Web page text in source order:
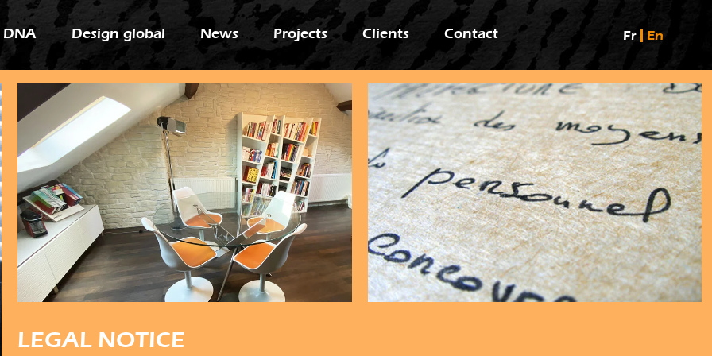
Design global News Projects Clients Contact Fr En
LEGAL NOTICE